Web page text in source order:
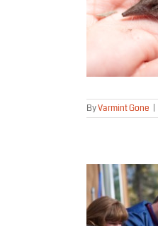
ByVarmint Gone